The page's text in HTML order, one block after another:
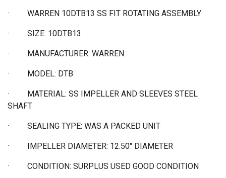
· WARREN 10DTB13 SS FIT ROTATING ASSEMBLY
· SIZE: 10DTB13
· MANUFACTURER: WARREN
· MODEL: DTB
·
MATERIAL: SS IMPELLER AND SLEEVES STEEL
SHAFT
· SEALING TYPE: WAS A PACKED UNIT
· IMPELLER DIAMETER: 12.50" DIAMETER
· CONDITION: SURPLUS USED GOOD CONDITION